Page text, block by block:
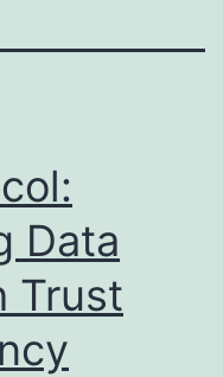
Data
Trust